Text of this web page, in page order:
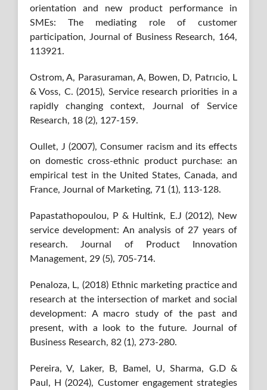
orientation and new product performance in
SMEs: The mediating role of customer
participation, Journal of Business Research, 164,
113921.
Ostrom, A, Parasuraman, A, Bowen, D, Patrıcio, L
& Voss, C. (2015), Service research priorities in a
rapidly changing context, Journal of Service
Research, 18 (2), 127-159.
Oullet, J (2007), Consumer racism and its effects
on domestic cross-ethnic product purchase: an
empirical test in the United States, Canada, and
France, Journal of Marketing, 71 (1), 113-128.
Papastathopoulou, P & Hultink, E.J (2012), New
service development: An analysis of 27 years of
research. Journal of Product Innovation
Management, 29 (5), 705-714.
Penaloza, L, (2018) Ethnic marketing practice and
research at the intersection of market and social
development: A macro study of the past and
present, with a look to the future. Journal of
Business Research, 82 (1), 273-280.
Pereira, V, Laker, B, Bamel, U, Sharma, G.D &
Paul, H (2024), Customer engagement strategies